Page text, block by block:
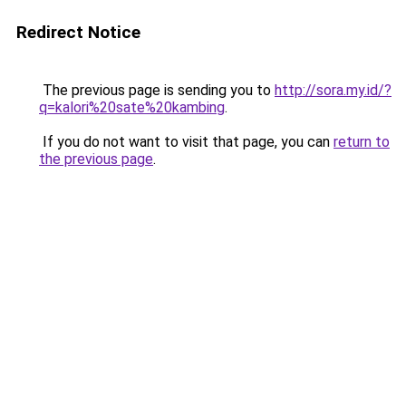
Redirect Notice
The previous page is sending you to http://sora.my.id/?
q=kalori%20sate%20kambing.
If you do not want to visit that page, you can return to
the previous page.